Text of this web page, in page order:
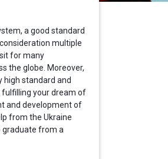
a good standard
multiple
for many
the globe. Moreover,
high standard and
fulfilling your dream of
and development of
from the Ukraine
graduate from a